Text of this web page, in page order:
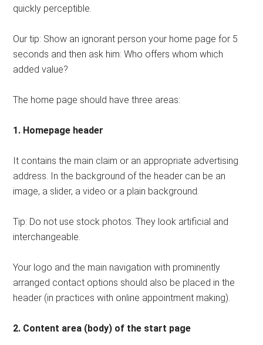
quickly perceptible.
Our tip: Show an ignorant person your home page for 5
seconds and then ask him: Who offers whom which
added value?
The home page should have three areas:
1. Homepage header
It contains the main claim or an appropriate advertising
address. In the background of the header can be an
image, a slider, a video or a plain background.
Tip: Do not use stock photos. They look artificial and
interchangeable.
Your logo and the main navigation with prominently
arranged contact options should also be placed in the
header (in practices with online appointment making).
2. Content area (body) of the start page